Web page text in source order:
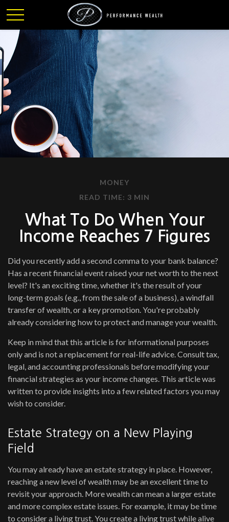
MONEY
READ TIME: 3 MIN
What To Do When Your
Income Reaches 7 Figures
Did you recently add a second comma to your bank balance?
Has a recent financial event raised your net worth to the next
level? It's an exciting time, whether it's the result of your
long-term goals (e.g., from the sale of a business), a windfall
transfer of wealth, or a key promotion. You're probably
already considering how to protect and manage your wealth.
Keep in mind that this article is for informational purposes
only and is not a replacement for real-life advice. Consult tax,
legal, and accounting professionals before modifying your
financial strategies as your income changes. This article was
written to provide insights into a few related factors you may
wish to consider.
Estate Strategy on a New Playing
Field
You may already have an estate strategy in place. However,
reaching a new level of wealth may be an excellent time to
revisit your approach. More wealth can mean a larger estate
and more complex estate issues. For example, it may be time
to consider a living trust. You create a living trust while alive